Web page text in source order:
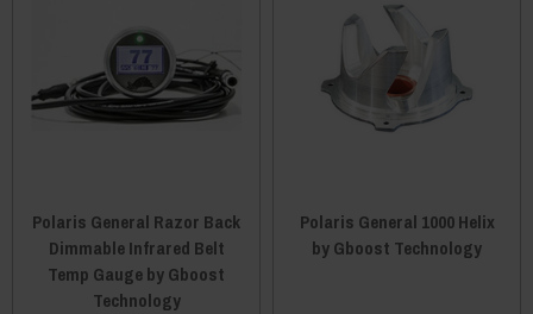
Polaris General Razor Back
Dimmable Infrared Belt
Temp Gauge by Gboost
Technology
Polaris General 1000 Helix
by Gboost Technology